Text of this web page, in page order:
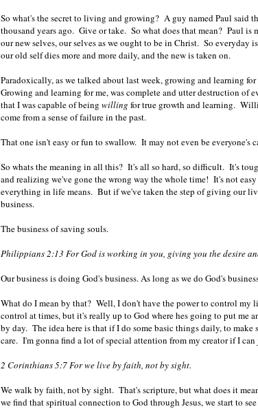
So what's the secret to living and growing? A guy named Paul
thousand years ago. Give or take. So what does that mean? Paul is
our new selves, our selves as we ought to be in Christ. So
our old self dies more and more daily, and the new is taken on.
Paradoxically, as we talked about last week, growing and learning
Growing and learning for me, was complete and utter destruction
that I was capable of being willing for true growth and learning.
come from a sense of failure in the past.
That one isn't easy or fun to swallow. It may not even be everyone's
So whats the meaning in all this? It's all so hard, so difficult. It's
and realizing we've gone the wrong way the whole time! It's not
everything in life means. But if we've taken the step of giving our
business.
The business of saving souls.
Philippians 2:13 For God is working in you, giving you the desire
Our business is doing God's business. As long as we do God's
What do I mean by that? Well, I don't have the power to control
control at times, but it's really up to God where hes going to put me
by day. The idea here is that if I do some basic things daily, to
care. I'm gonna find a lot of special attention from my creator if I
2 Corinthians 5:7For we live by faith, not by sight.
We walk by faith, not by sight. That's scripture, but what does it
we find that spiritual connection to God through Jesus, we start to